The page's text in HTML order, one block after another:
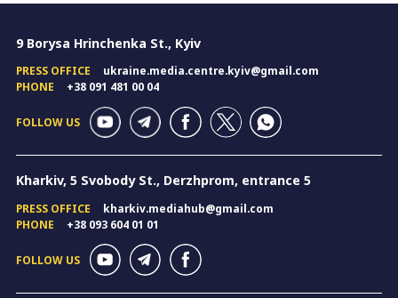
9 Borysa Hrinchenka St., Kyiv
PRESS OFFICE
ukraine.media.centre.kyiv@gmail.com
PHONE
+38 091 481 00 04
FOLLOW US
Kharkiv, 5 Svobody St., Derzhprom, entrance 5
PRESS OFFICE
kharkiv.mediahub@gmail.com
PHONE
+38 093 604 01 01
FOLLOW US